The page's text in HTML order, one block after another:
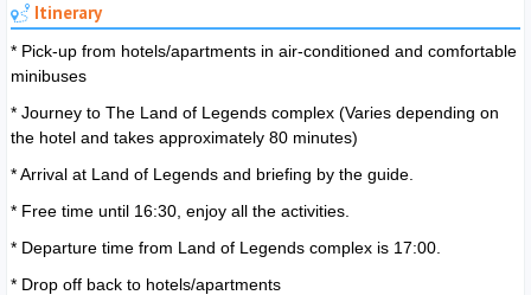
Itinerary
* Pick-up from hotels/apartments in air-conditioned and comfortable
minibuses
* Journey to The Land of Legends complex (Varies depending on
the hotel and takes approximately 80 minutes)
* Arrival at Land of Legends and briefing by the guide.
* Free time until 16:30, enjoy all the activities.
* Departure time from Land of Legends complex is 17:00.
* Drop off back to hotels/apartments